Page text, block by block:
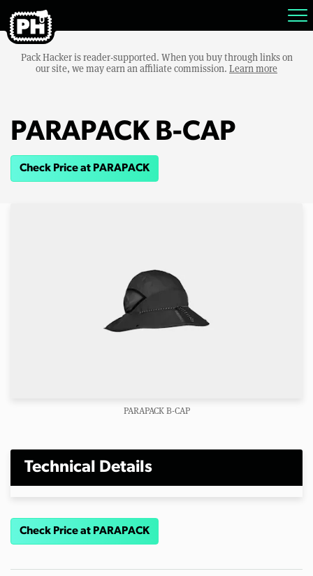
Pack Hacker is reader-supported. When you buy through links on
our site, we may earn an affiliate commission. Learn more
PARAPACK B-CAP
Check Price at PARAPACK
PARAPACK B-CAP
Technical Details
Check Price at PARAPACK